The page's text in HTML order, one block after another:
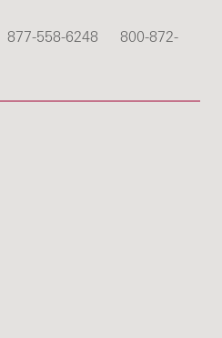
877-558-6248
800-872-